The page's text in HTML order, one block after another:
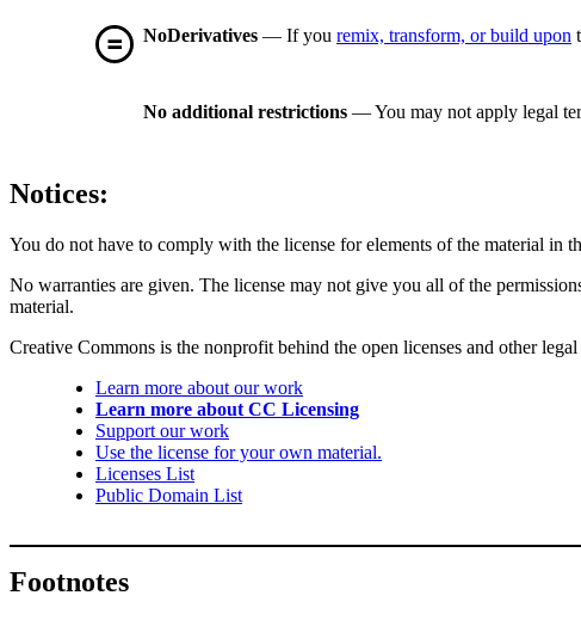
NoDerivatives — If you remix, transform, or build upon
No additional restrictions — You may not apply legal
Notices:
You do not have to comply with the license for elements of the material in
No warranties are given. The license may not give you all of the
material.
Creative Commons is the nonprofit behind the open licenses and other
Learn more about our work
Learn more about CC Licensing
Support our work
Use the license for your own material.
Licenses List
Public Domain List
Footnotes